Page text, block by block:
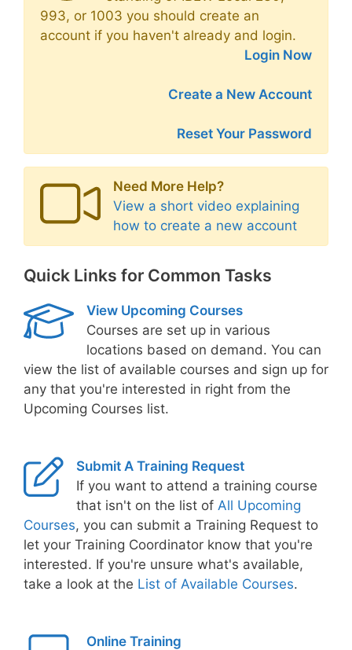
993, or 1003 you should create an
account if you haven't already and login.
Login Now
Create a New Account
Reset Your Password
Need More Help?
View a short video explaining
how to create a new account
Quick Links for Common Tasks
View Upcoming Courses
Courses are set up in various
locations based on demand. You can
view the list of available courses and sign up for
any that you're interested in right from the
Upcoming Courses list.
Submit A Training Request
If you want to attend a training course
that isn't on the list of All Upcoming
Courses, you can submit a Training Request to
let your Training Coordinator know that you're
interested. If you're unsure what's available,
take a look at the List of Available Courses.
Online Training